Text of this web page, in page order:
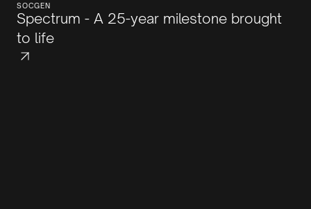
SOCGEN
Spectrum - A 25-year milestone brought
to life